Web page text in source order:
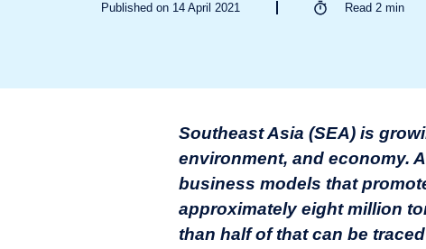
Published on 14 April 2021 Read 2 min
Southeast Asia (SEA) is
environment, and economy.
business models that
approximately eight million
than half of that can be